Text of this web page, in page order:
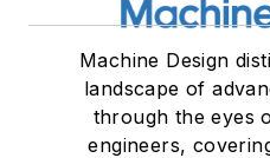
Machine Design
landscape of
through the eyes
engineers,